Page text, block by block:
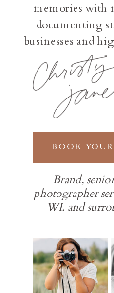
Brand,
photographer
WI. and
BOOK
memories with
documenting
businesses and